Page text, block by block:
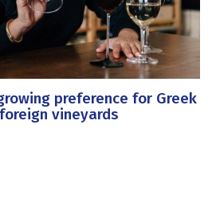
preference for Greek
vineyards